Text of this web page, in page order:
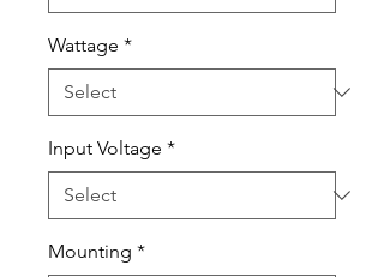
Wattage *
Input Voltage *
Mounting *